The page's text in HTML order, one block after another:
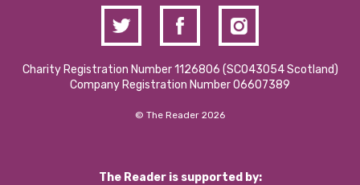
Charity Registration Number 1126806 (SCO43054 Scotland)
Company Registration Number 06607389
© The Reader 2026
The Reader is supported by: